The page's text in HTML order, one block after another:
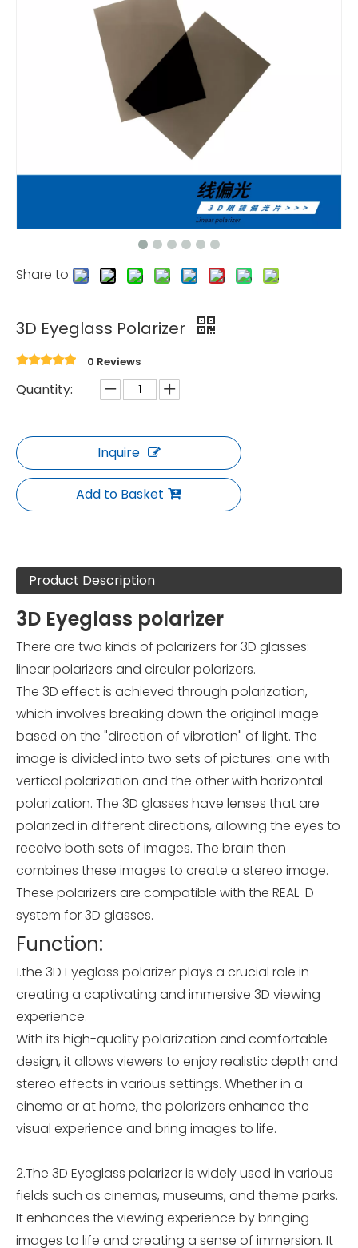
Share to:
3D Eyeglass Polarizer
0 Reviews
Quantity:
Inquire
Add to Basket
Product Description
3D Eyeglass polarizer
There are two kinds of polarizers for 3D glasses:
linear polarizers and circular polarizers.
The 3D effect is achieved through polarization,
which involves breaking down the original image
based on the "direction of vibration" of light. The
image is divided into two sets of pictures: one with
vertical polarization and the other with horizontal
polarization. The 3D glasses have lenses that are
polarized in different directions, allowing the eyes to
receive both sets of images. The brain then
combines these images to create a stereo image.
These polarizers are compatible with the REAL-D
system for 3D glasses.
Function:
1.the 3D Eyeglass polarizer plays a crucial role in
creating a captivating and immersive 3D viewing
experience.
With its high-quality polarization and comfortable
design, it allows viewers to enjoy realistic depth and
stereo effects in various settings. Whether in a
cinema or at home, the polarizers enhance the
visual experience and bring images to life.
2.The 3D Eyeglass polarizer is widely used in various
fields such as cinemas, museums, and theme parks.
It enhances the viewing experience by bringing
images to life and creating a sense of immersion. It